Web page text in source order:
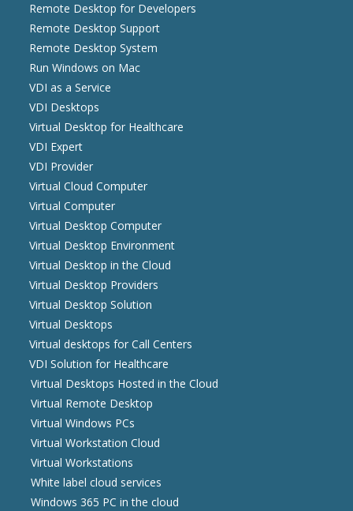
Remote Desktop for Developers
Remote Desktop Support
Remote Desktop System
Run Windows on Mac
VDI as a Service
VDI Desktops
Virtual Desktop for Healthcare
VDI Expert
VDI Provider
Virtual Cloud Computer
Virtual Computer
Virtual Desktop Computer
Virtual Desktop Environment
Virtual Desktop in the Cloud
Virtual Desktop Providers
Virtual Desktop Solution
Virtual Desktops
Virtual desktops for Call Centers
VDI Solution for Healthcare
Virtual Desktops Hosted in the Cloud
Virtual Remote Desktop
Virtual Windows PCs
Virtual Workstation Cloud
Virtual Workstations
White label cloud services
Windows 365 PC in the cloud